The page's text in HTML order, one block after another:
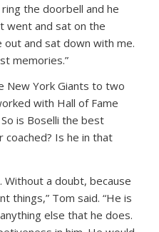
the doorbell and he
went and sat on the
and sat down with me.
memories.”
New York Giants to two
with Hall of Fame
is Boselli the best
coached? Is he in that
Without a doubt, because
things,” Tom said. “He is
else that he does.